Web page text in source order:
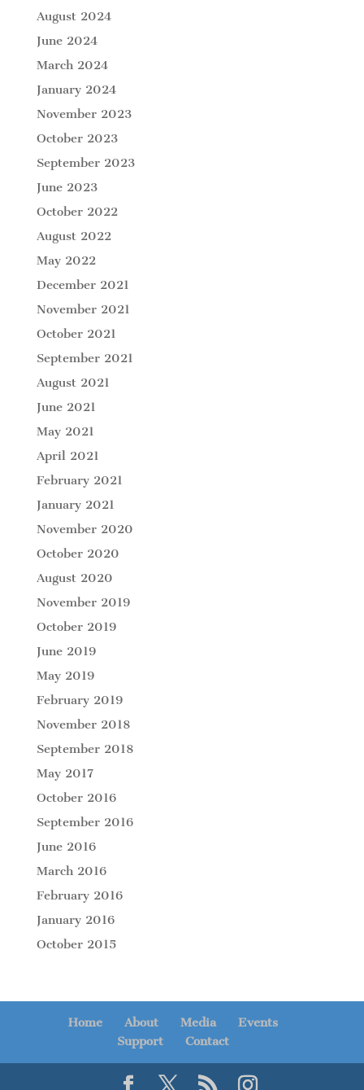
August 2024
June 2024
March 2024
January 2024
November 2023
October 2023
September 2023
June 2023
October 2022
August 2022
May 2022
December 2021
November 2021
October 2021
September 2021
August 2021
June 2021
May 2021
April 2021
February 2021
January 2021
November 2020
October 2020
August 2020
November 2019
October 2019
June 2019
May 2019
February 2019
November 2018
September 2018
May 2017
October 2016
September 2016
June 2016
March 2016
February 2016
January 2016
October 2015
Home About Media
Events
Support
Contact